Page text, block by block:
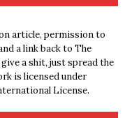
article, permission to
a link back to The
a shit, just spread the
is licensed under
License.